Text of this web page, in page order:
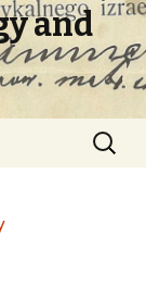
and
Search
for: